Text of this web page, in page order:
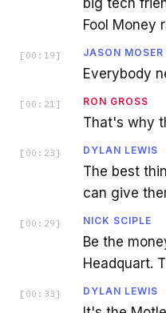
Fool Money
[ 00:19 ] JASON MOSER
Everybody
[ 00:21 ] RON GROSS
That's why
[ 00:23 ] DYLAN LEWIS
The best
can give
[ 00:29 ] NICK SCIPLE
Be the
Headquart.
[ 00:33 ] DYLAN LEWIS